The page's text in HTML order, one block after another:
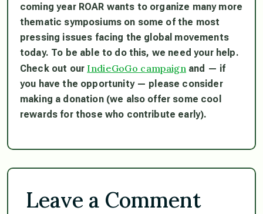
coming year ROAR wants to organize many more
thematic symposiums on some of the most
pressing issues facing the global movements
today. To be able to do this, we need your help.
Check out ourIndieGoGo campaign and — if
you have the opportunity — please consider
making a donation (we also offer some cool
rewards for those who contribute early).
Leave a Comment